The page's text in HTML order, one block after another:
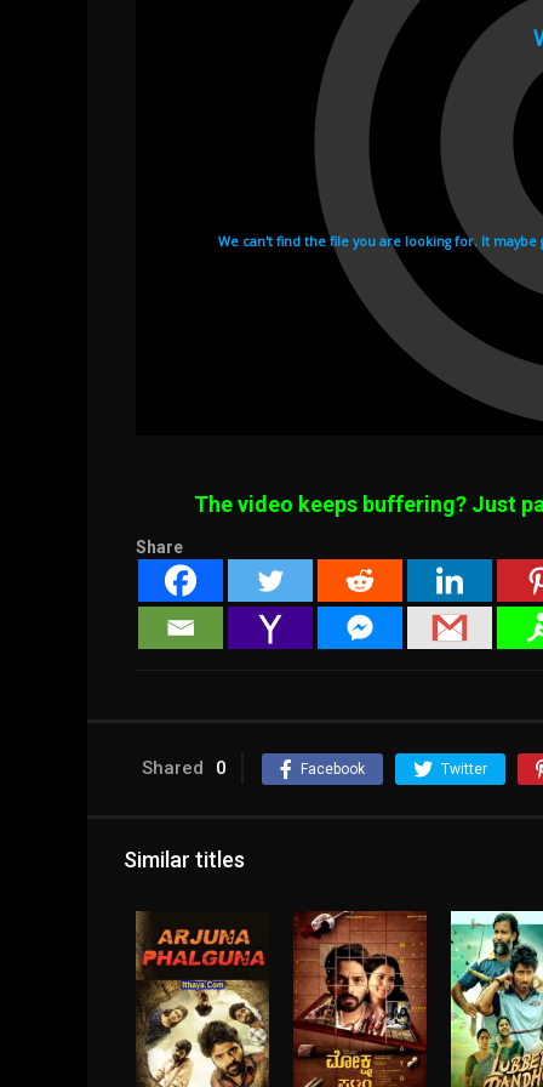
The video keeps buffering? Just
Share
Shared 0 Facebook Twitter
Similar titles